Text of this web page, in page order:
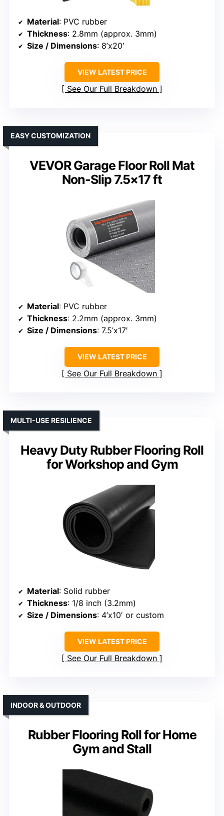
Material: PVC rubber
Thickness: 2.8mm (approx. 3mm)
Size / Dimensions: 8’x20′
VIEW LATEST PRICE
See Our Full Breakdown
VEVOR Garage Floor Roll Mat
Non-Slip 7.5×17 ft
EASY CUSTOMIZATION
Material: PVC rubber
Thickness: 2.2mm (approx. 3mm)
Size / Dimensions: 7.5’x17′
VIEW LATEST PRICE
See Our Full Breakdown
Heavy Duty Rubber Flooring Roll
for Workshop and Gym
MULTI-USE RESILIENCE
Material: Solid rubber
Thickness: 1/8 inch (3.2mm)
Size / Dimensions: 4’x10′ or custom
VIEW LATEST PRICE
See Our Full Breakdown
Rubber Flooring Roll for Home
Gym and Stall
INDOOR & OUTDOOR